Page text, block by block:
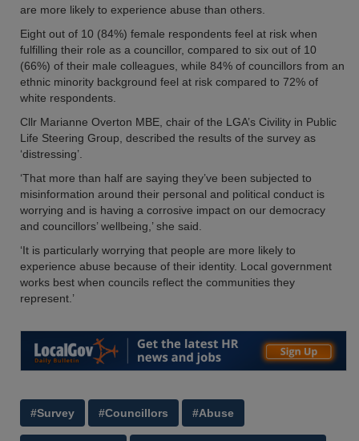
are more likely to experience abuse than others.
Eight out of 10 (84%) female respondents feel at risk when
fulfilling their role as a councillor, compared to six out of 10
(66%) of their male colleagues, while 84% of councillors from an
ethnic minority background feel at risk compared to 72% of
white respondents.
Cllr Marianne Overton MBE, chair of the LGA’s Civility in Public
Life Steering Group, described the results of the survey as
‘distressing’.
‘That more than half are saying they’ve been subjected to
misinformation around their personal and political conduct is
worrying and is having a corrosive impact on our democracy
and councillors’ wellbeing,’ she said.
‘It is particularly worrying that people are more likely to
experience abuse because of their identity. Local government
works best when councils reflect the communities they
represent.’
#Survey #Councillors #Abuse